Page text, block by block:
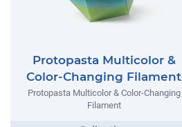
Protopasta Multicolor &
Color-Changing Filament
Protopasta Multicolor & Color-Changing
Filament